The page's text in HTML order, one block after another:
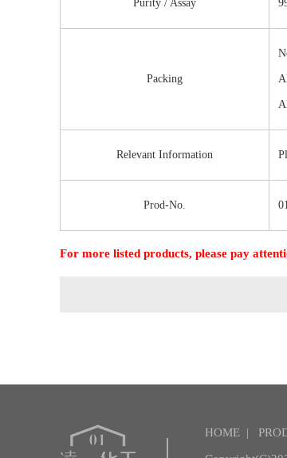
Purity / Assay
Packing
Relevant Information
Prod-No.
For more listed products, please pay
HOME|